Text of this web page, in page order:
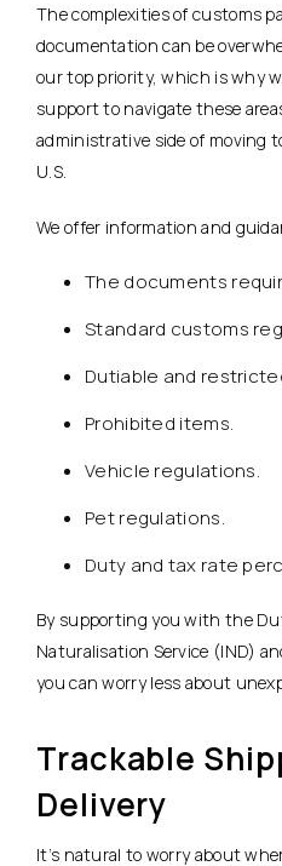
The complexities of customs
documentation can be
our top priority, which is why
support to navigate these
administrative side of moving
U.S.
We offer information and
The documents
Standard customs
Dutiable and
Prohibited items.
Vehicle regulations.
Pet regulations.
Duty and tax rate
By supporting you with the
Naturalisation Service (IND)
you can worry less about
Trackable
Delivery
It’s natural to worry about